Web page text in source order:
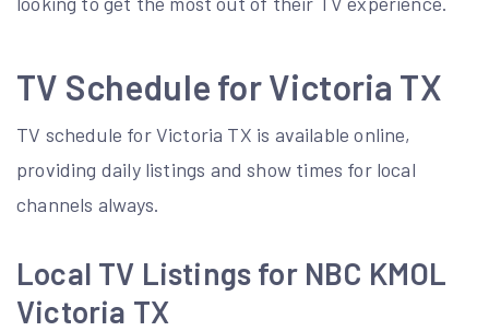
TV Schedule for Victoria TX
TV schedule for Victoria TX is available online,
providing daily listings and show times for local
channels always.
Local TV Listings for NBC KMOL
Victoria TX